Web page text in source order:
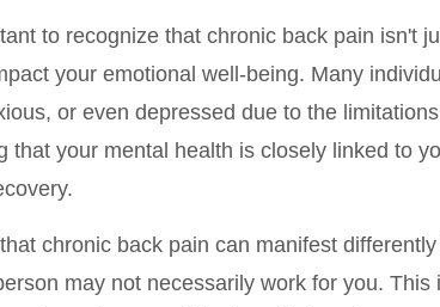
to recognize that chronic back pain isn't
your emotional well-being. Many
or even depressed due to the
that your mental health is closely linked to
chronic back pain can manifest
may not necessarily work for you.